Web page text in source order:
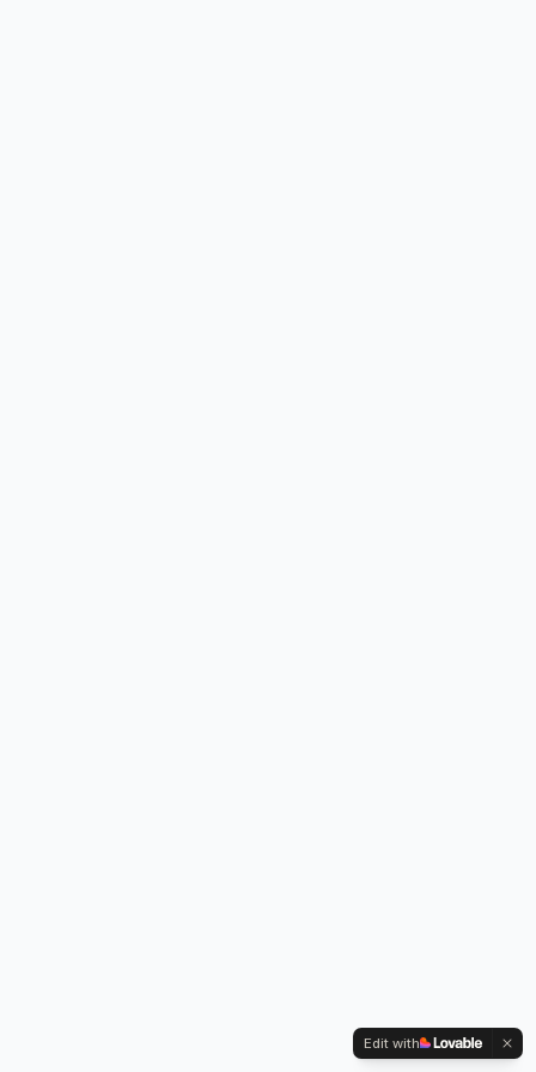
Edit with